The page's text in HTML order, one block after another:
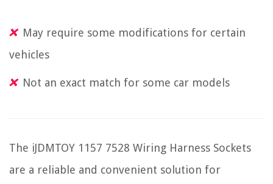
May require some modifications for certain
vehicles
Not an exact match for some car models
The iJDMTOY 1157 7528 Wiring Harness Sockets
are a reliable and convenient solution for